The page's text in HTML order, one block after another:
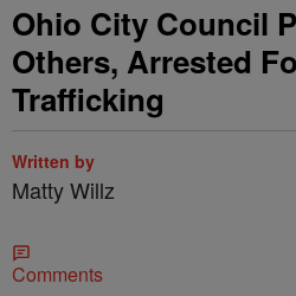
Ohio City Council
Others, Arrested
Trafficking
Written by
Matty Willz
Comments